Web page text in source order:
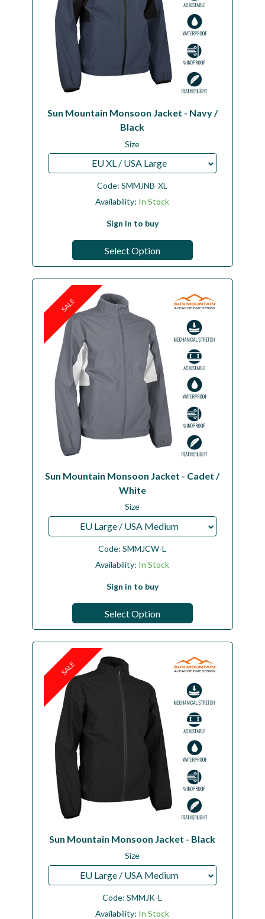
Sun Mountain Monsoon Jacket - Navy /
Black
Size
EU XL / USA Large
Code:SMMJNB-XL
Availability: In Stock
Sign in to buy
Select Option
SALE
Sun Mountain Monsoon Jacket - Cadet /
White
Size
EU Large / USA Medium
Code:SMMJCW-L
Availability: In Stock
Sign in to buy
Select Option
SALE
Sun Mountain Monsoon Jacket - Black
Size
EU Large / USA Medium
Code:SMMJK-L
Availability: In Stock